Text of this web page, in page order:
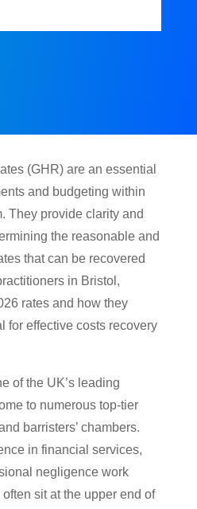
(GHR) are an essential
and budgeting within
They provide clarity and
the reasonable and
that can be recovered
in Bristol,
rates and how they
for effective costs recovery
of the UK’s leading
to numerous top-tier
barristers’ chambers.
in financial services,
negligence work
sit at the upper end of